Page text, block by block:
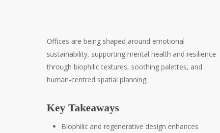
Offices are being shaped around emotional
sustainability, supporting mental health and resilience
through biophilic textures, soothing palettes, and
human-centred spatial planning.
Key Takeaways
Biophilic and regenerative design enhances